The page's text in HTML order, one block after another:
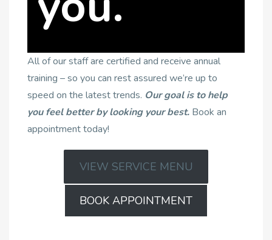
All of our staff are certified and receive annual
training – so you can rest assured we’re up to
speed on the latest trends. Our goal is to help
you feel better by looking your best. Book an
appointment today!
VIEW SERVICE MENU
BOOK APPOINTMENT